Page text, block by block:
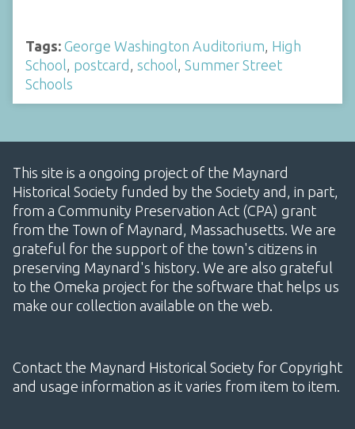
Tags: George Washington Auditorium High
School postcard school Summer Street
Schools
This site is a ongoing project of the Maynard
Historical Society funded by the Society and, in part,
from a Community Preservation Act (CPA) grant
from the Town of Maynard, Massachusetts. We are
grateful for the support of the town's citizens in
preserving Maynard's history. We are also grateful
to the Omeka project for the software that helps us
make our collection available on the web.
Contact the Maynard Historical Society for Copyright
and usage information as it varies from item to item.